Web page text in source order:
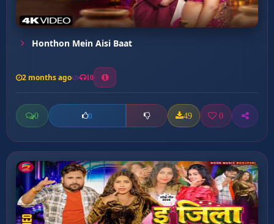
Honthon Mein Aisi Baat
2 months ago 10
0 0 49 0